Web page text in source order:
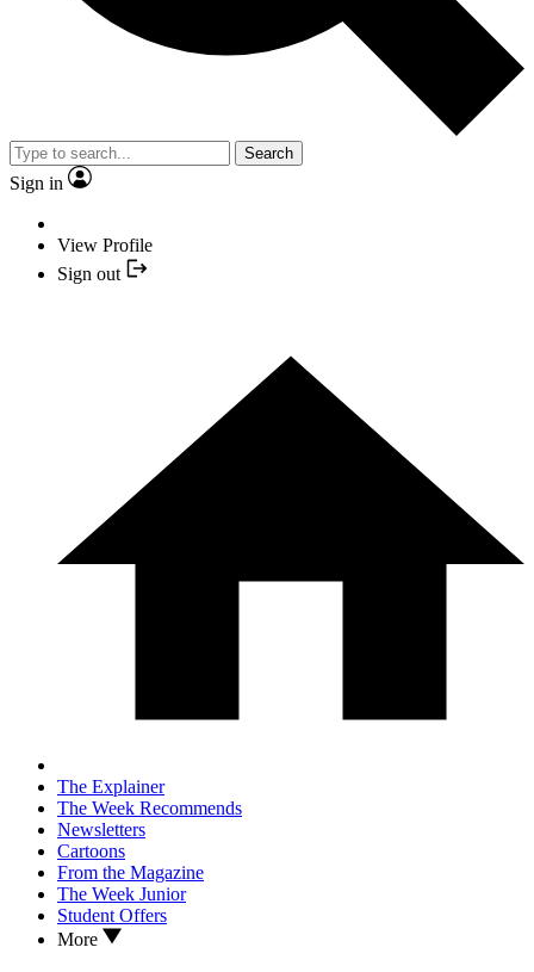
Search
Sign in
View Profile
Sign out
The Explainer
The Week Recommends
Newsletters
Cartoons
From the Magazine
The Week Junior
Student Offers
More